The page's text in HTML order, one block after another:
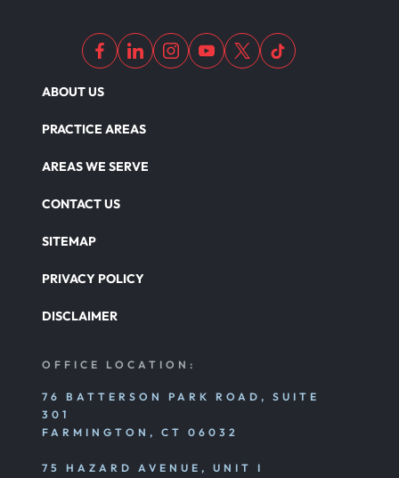
ABOUT US
PRACTICE AREAS
AREAS WE SERVE
CONTACT US
SITEMAP
PRIVACY POLICY
DISCLAIMER
OFFICE LOCATION:
76 BATTERSON PARK ROAD, SUITE
301
FARMINGTON, CT 06032
75 HAZARD AVENUE, UNIT I